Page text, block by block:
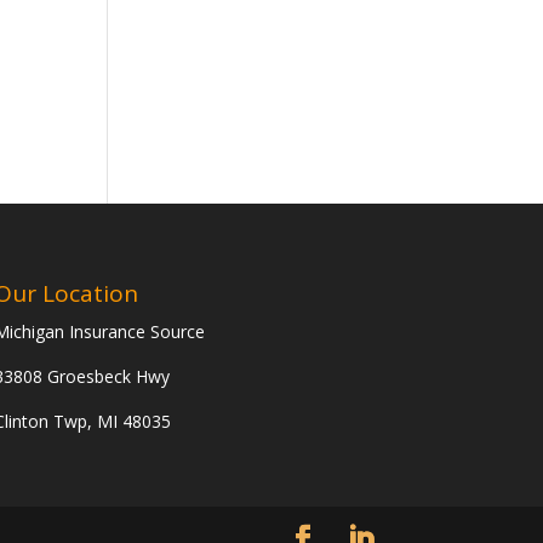
Location
Insurance Source
Groesbeck Hwy
Twp, MI 48035